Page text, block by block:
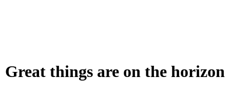
Great things are on the horizon